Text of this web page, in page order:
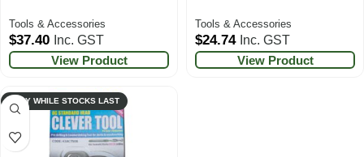
Tools & Accessories
$37.40 Inc. GST
View Product
Tools & Accessories
$24.74 Inc. GST
View Product
ONLY WHILE STOCKS LAST